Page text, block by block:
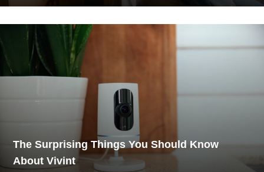
The Surprising Things You Should Know
About Vivint